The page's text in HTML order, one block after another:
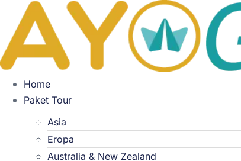
content
Home
Paket Tour
Asia
Eropa
Australia & New Zealand